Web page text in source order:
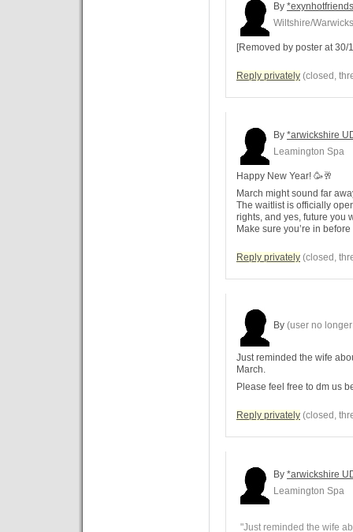
By
Wiltshire/
[Removed by poster at 30/
Reply privately (closed,
By *arwickshire
Leamington Spa
Happy New Year! 🥳🥂
March might sound far
The waitlist is officially
rights, and yes, future you
Make sure you’re in
Reply privately (closed,
By (user no
Just reminded the wife
March.
Please feel free to dm us
Reply privately (closed,
By *arwickshire
Leamington Spa
"Just reminded the wife